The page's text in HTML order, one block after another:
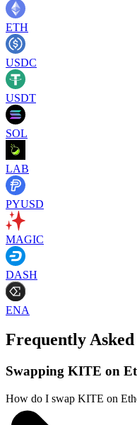
ETH
USDC
USDT
SOL
LAB
PYUSD
MAGIC
DASH
ENA
Frequently Asked
Swapping KITE on
How do I swap KITE on